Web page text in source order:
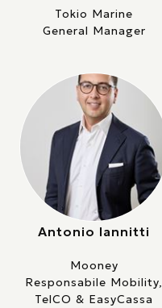
Tokio Marine
General Manager
Antonio Iannitti
Mooney
Responsabile Mobility,
TelCO & EasyCassa